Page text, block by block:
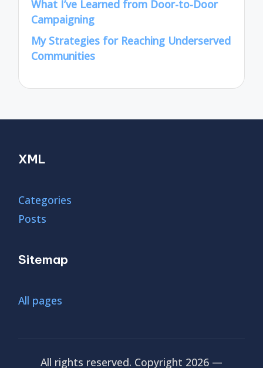
What I’ve Learned from Door-to-Door
Campaigning
My Strategies for Reaching Underserved
Communities
XML
Categories
Posts
Sitemap
All pages
All rights reserved. Copyright 2026 —